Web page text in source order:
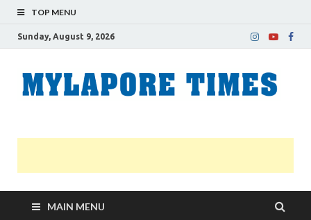
TOP MENU
Sunday, August 9, 2026
MAIN MENU